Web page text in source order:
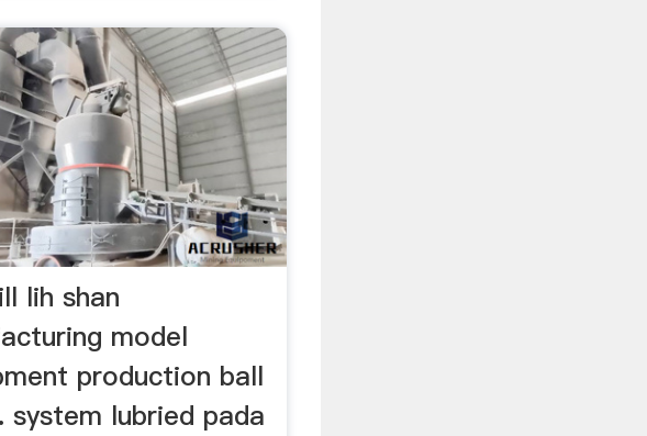
lih shan
model
production ball
system lubried pada